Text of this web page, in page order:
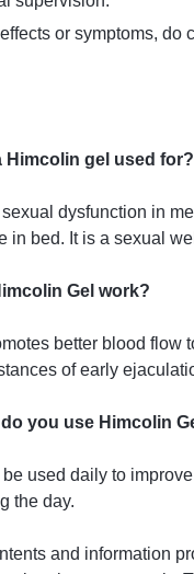
or symptoms, do
Himcolin gel used for?
sexual dysfunction in
in bed. It is a sexual
Gel work?
better blood flow
of early
you use Himcolin
used daily to
the day.
and information